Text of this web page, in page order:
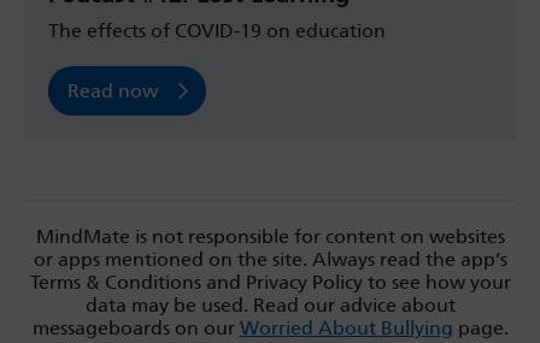
The effects of COVID-19 on education
Read now
MindMate is not responsible for content on websites
or apps mentioned on the site. Always read the app’s
Terms & Conditions and Privacy Policy to see how your
data may be used. Read our advice about
messageboards on our Worried About Bullying page.